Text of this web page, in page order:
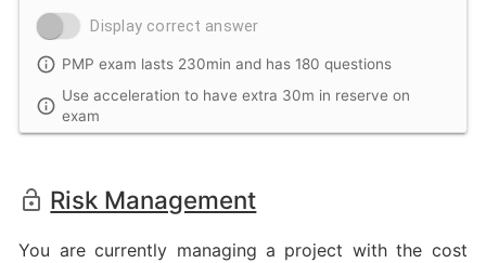
Display correct answer
PMP exam lasts 230min and has 180 questions
Use acceleration to have extra 30m in reserve on
exam
Risk Management
You are currently managing a project with the cost